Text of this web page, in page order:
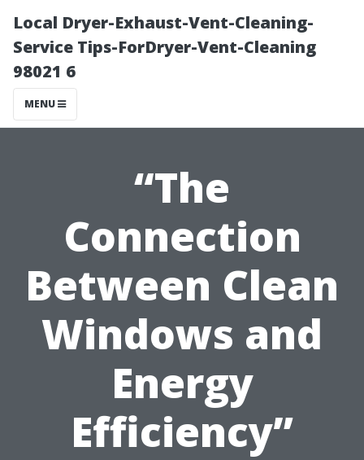
Local Dryer-Exhaust-Vent-Cleaning-
Service Tips-ForDryer-Vent-Cleaning
98021 6
MENU
“The
Connection
Between Clean
Windows and
Energy
Efficiency”